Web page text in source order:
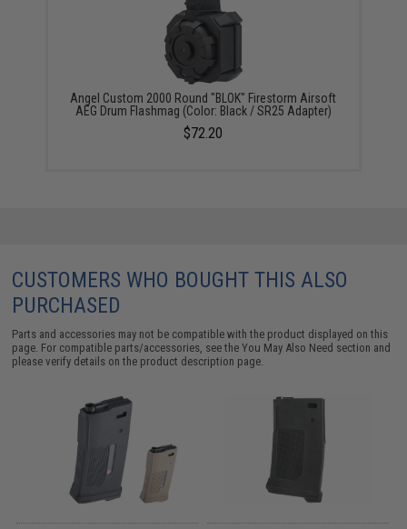
Angel Custom 2000 Round "BLOK" Firestorm Airsoft
AEG Drum Flashmag (Color: Black / SR25 Adapter)
$72.20
CUSTOMERS WHO BOUGHT THIS ALSO
PURCHASED
Parts and accessories may not be compatible with the product displayed on this
page. For compatible parts/accessories, see theYou May Also Need section and
please verify details on the product description page.